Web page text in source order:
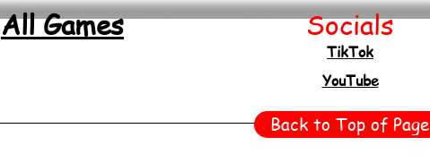
All Games Socials
TikTok
YouTube
Back to Top of Page